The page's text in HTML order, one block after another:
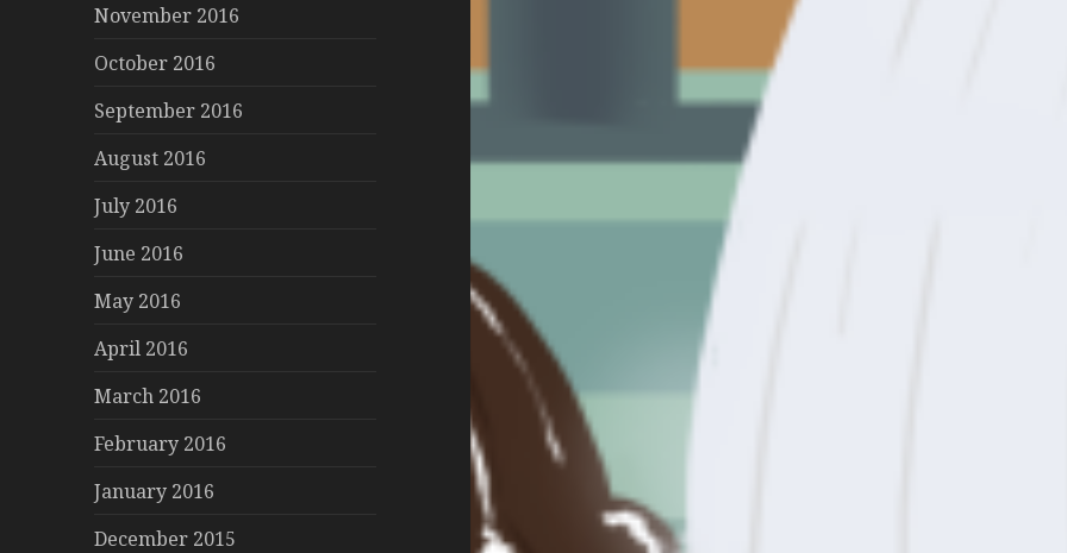
November 2016
October 2016
September 2016
August 2016
July 2016
June 2016
May 2016
April 2016
March 2016
February 2016
January 2016
December 2015